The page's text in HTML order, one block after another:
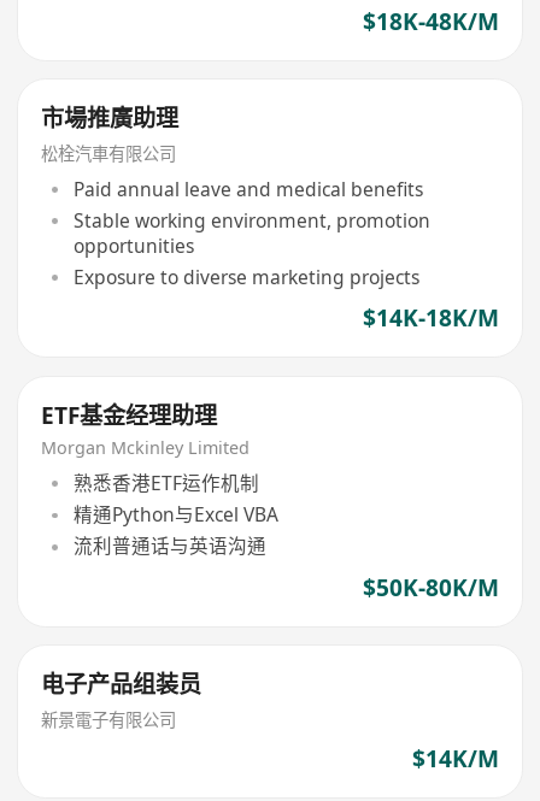
$18K-48K/M
市場推廣助理
松栓汽車有限公司
Paid annual leave and medical benefits
Stable working environment, promotion
opportunities
Exposure to diverse marketing projects
$14K-18K/M
ETF基金经理助理
Morgan Mckinley Limited
熟悉香港ETF运作机制
精通Python与Excel VBA
流利普通话与英语沟通
$50K-80K/M
电子产品组装员
新景電子有限公司
$14K/M